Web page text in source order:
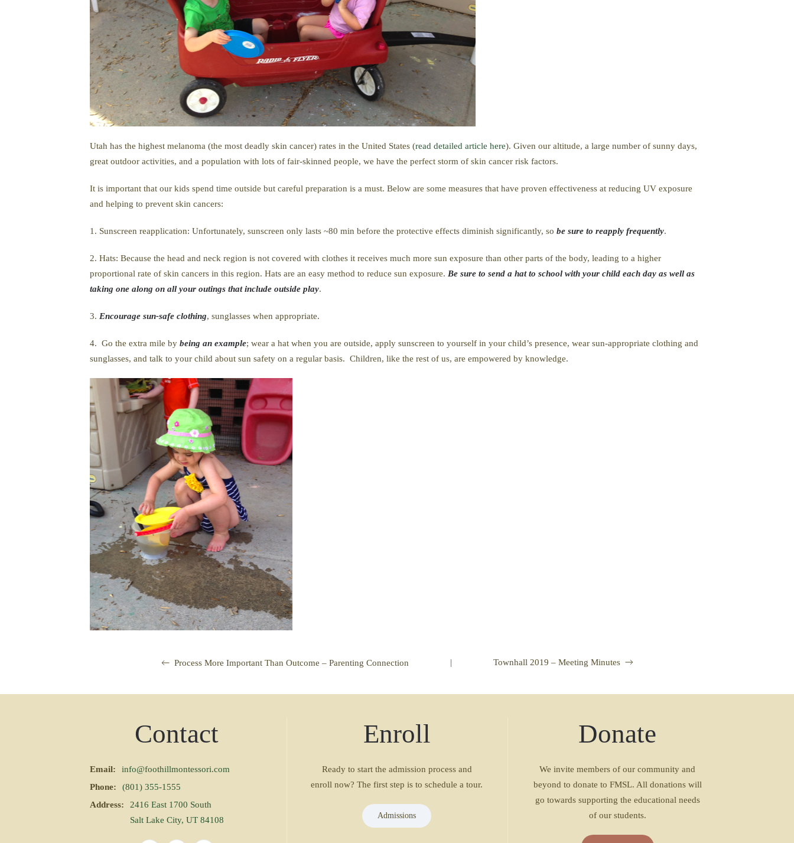
Utah has the highest melanoma (the most deadly skin cancer) rates in the United States (read detailed article here). Given our altitude, a large number of sunny days,
great outdoor activities, and a population with lots of fair-skinned people, we have the perfect storm of skin cancer risk factors.
It is important that our kids spend time outside but careful preparation is a must. Below are some measures that have proven effectiveness at reducing UV exposure
and helping to prevent skin cancers:
1. Sunscreen reapplication: Unfortunately, sunscreen only lasts ~80 min before the protective effects diminish significantly, so be sure to reapply frequently.
2. Hats: Because the head and neck region is not covered with clothes it receives much more sun exposure than other parts of the body, leading to a higher
proportional rate of skin cancers in this region. Hats are an easy method to reduce sun exposure. Be sure to send a hat to school with your child each day as well as
taking one along on all your outings that include outside play.
3. Encourage sun-safe clothing, sunglasses when appropriate.
4. Go the extra mile by being an example; wear a hat when you are outside, apply sunscreen to yourself in your child’s presence, wear sun-appropriate clothing and
sunglasses, and talk to your child about sun safety on a regular basis. Children, like the rest of us, are empowered by knowledge.
Process More Important Than Outcome – Parenting Connection | Townhall 2019 – Meeting Minutes
Contact
Email:
info@foothillmontessori.com
Phone:
(801) 355-1555
Address:
2416 East 1700 South
Salt Lake City, UT 84108
Enroll
Ready to start the admission process and
enroll now? The first step is to schedule a tour.
Admissions
Donate
We invite members of our community and
beyond to donate to FMSL. All donations will
go towards supporting the educational needs
of our students.